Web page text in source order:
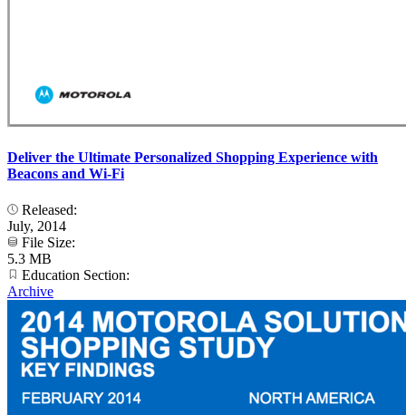
Deliver the Ultimate Personalized Shopping Experience with
Beacons and Wi-Fi
Released:
July, 2014
File Size:
5.3 MB
Education Section:
Archive